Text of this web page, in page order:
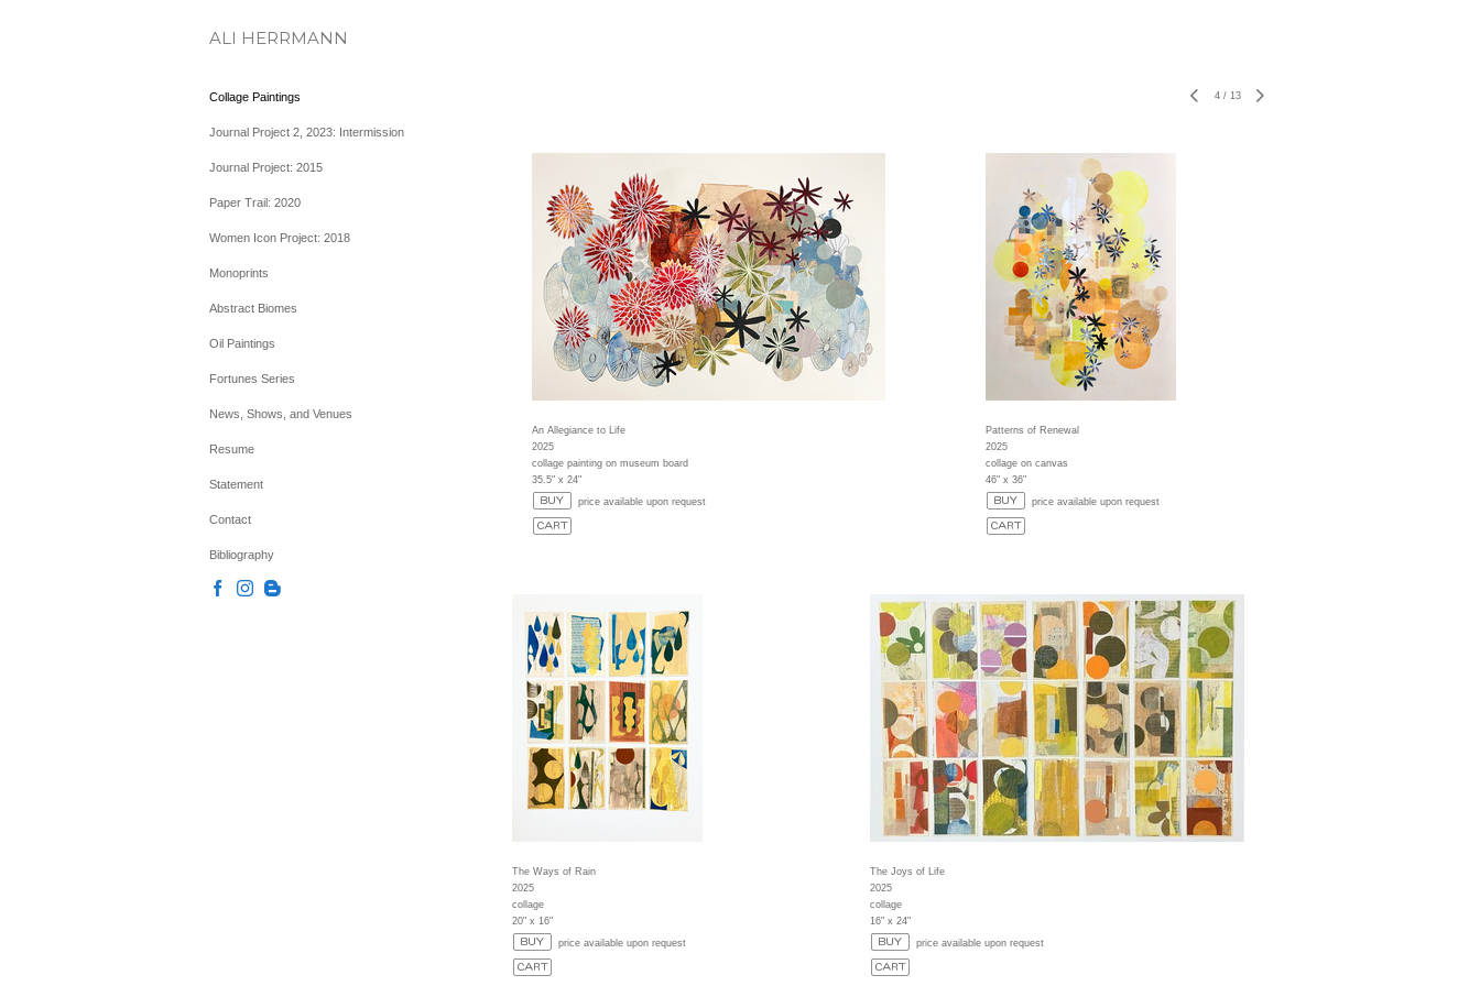
ALI HERRMANN
Collage Paintings
Journal Project 2, 2023: Intermission
Journal Project: 2015
Paper Trail: 2020
Women Icon Project: 2018
Monoprints
Abstract Biomes
Oil Paintings
Fortunes Series
News, Shows, and Venues
Resume
Statement
Contact
Bibliography
4/ 13
An Allegiance to Life
2025
collage painting on museum board
35.5" x 24"
price available upon request
Patterns of Renewal
2025
collage on canvas
46" x 36"
price available upon request
The Ways of Rain
2025
collage
20" x 16"
price available upon request
The Joys of Life
2025
collage
16" x 24"
price available upon request